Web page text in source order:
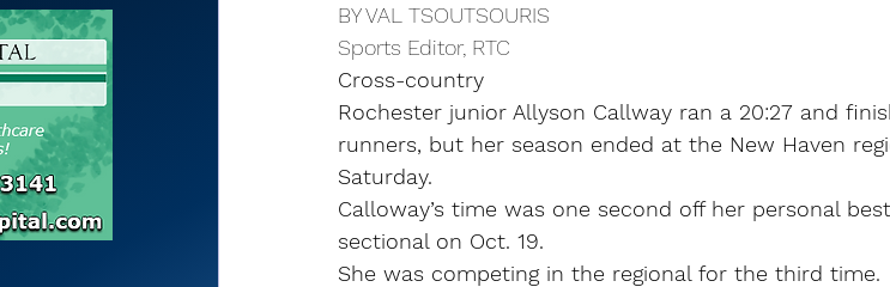
BY VAL TSOUTSOURIS
Sports Editor, RTC
Cross-country
Rochester junior Allyson Callway ran a 20:27 and
runners, but her season ended at the New Haven
Saturday.
Calloway’s time was one second off her personal
sectional on Oct. 19.
She was competing in the regional for the third time.